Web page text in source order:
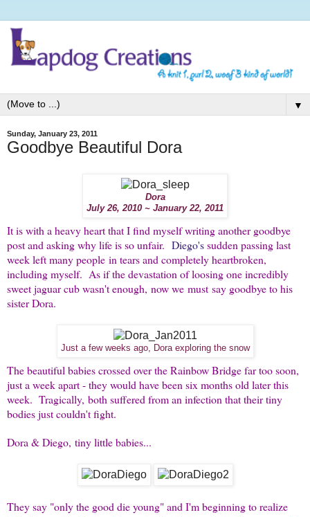
▼
Sunday, January 23, 2011
Goodbye Beautiful Dora
Dora
July 26, 2010 ~ January 22, 2011
It is with a heavy heart that I find myself writing another goodbye
post and asking why life is so unfair. Diego'ssudden passing last
week left many people in tears and completely heartbroken,
including myself. As if the devastation of loosing one incredibly
sweet jaguar cub wasn't enough, now we must say goodbye to his
sister Dora.
Just a few weeks ago, Dora exploring the snow
The beautiful babies crossed over the Rainbow Bridge far too soon,
just a week apart - they would have been six months old later this
week. Tragically, both suffered from an infection that their tiny
bodies just couldn't fight.
Dora & Diego, tiny little babies...
They say "only the good die young" and I'm beginning to realize